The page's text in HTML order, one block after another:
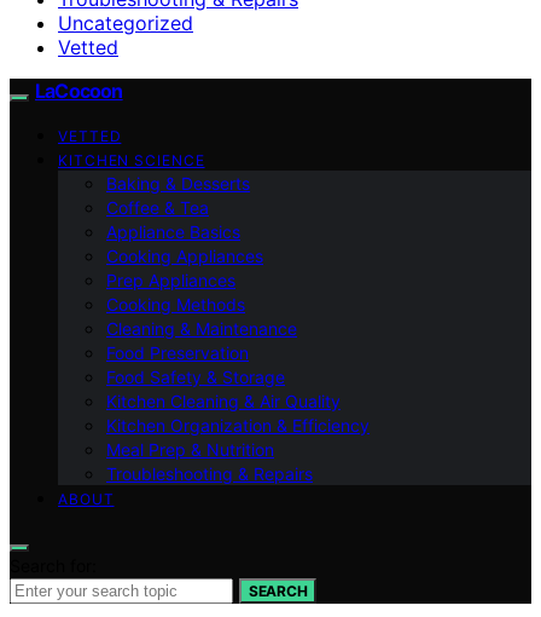
Uncategorized
Vetted
LaCocoon
VETTED
KITCHEN SCIENCE
Baking & Desserts
Coffee & Tea
Appliance Basics
Cooking Appliances
Prep Appliances
Cooking Methods
Cleaning & Maintenance
Food Preservation
Food Safety & Storage
Kitchen Cleaning & Air Quality
Kitchen Organization & Efficiency
Meal Prep & Nutrition
Troubleshooting & Repairs
ABOUT
SEARCH